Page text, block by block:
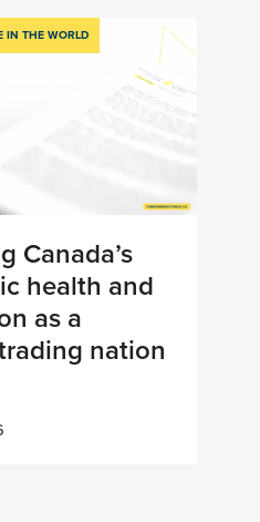
IN THE WORLD
Canada’s
health and
as a
nation